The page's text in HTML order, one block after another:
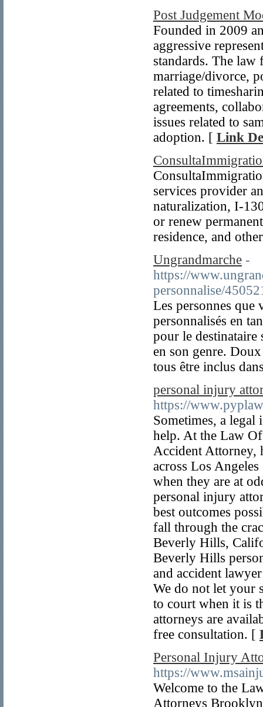
Post Judgement
Founded in 2009
aggressive
standards. The law
marriage/divorce,
related to
agreements,
issues related to
adoption. [ Link
services provider
naturalization, I-
or renew
residence, and
Ungrandmarche -
https://
personnalise/
Les personnes que
personnalisés en
pour le
en son genre.
tous être inclus
personal injury
https://
Sometimes, a legal
help. At the Law
Accident Attorney,
across Los
when they are at
personal injury
best outcomes
fall through the
Beverly Hills,
Beverly Hills
and accident
We do not let your
to court when it is
attorneys are
free consultation. [
Personal Injury
https://
Welcome to the
Attorneys